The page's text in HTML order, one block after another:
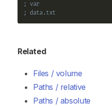
; var
; data.txt
Related
Files / volume
Paths / relative
Paths / absolute